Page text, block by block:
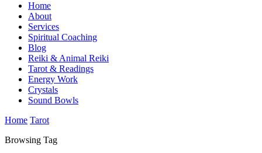
Home
About
Services
Spiritual Coaching
Blog
Reiki & Animal Reiki
Tarot & Readings
Energy Work
Crystals
Sound Bowls
Home Tarot
Browsing Tag